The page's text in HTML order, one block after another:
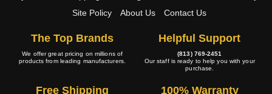
Site Policy
About Us Contact Us
The Top Brands
We offer great pricing on millions of
products from leading manufacturers.
Helpful Support
(813) 769-2451
Our staff is ready to help you with your
purchase.
Free Shipping 100% Warranty